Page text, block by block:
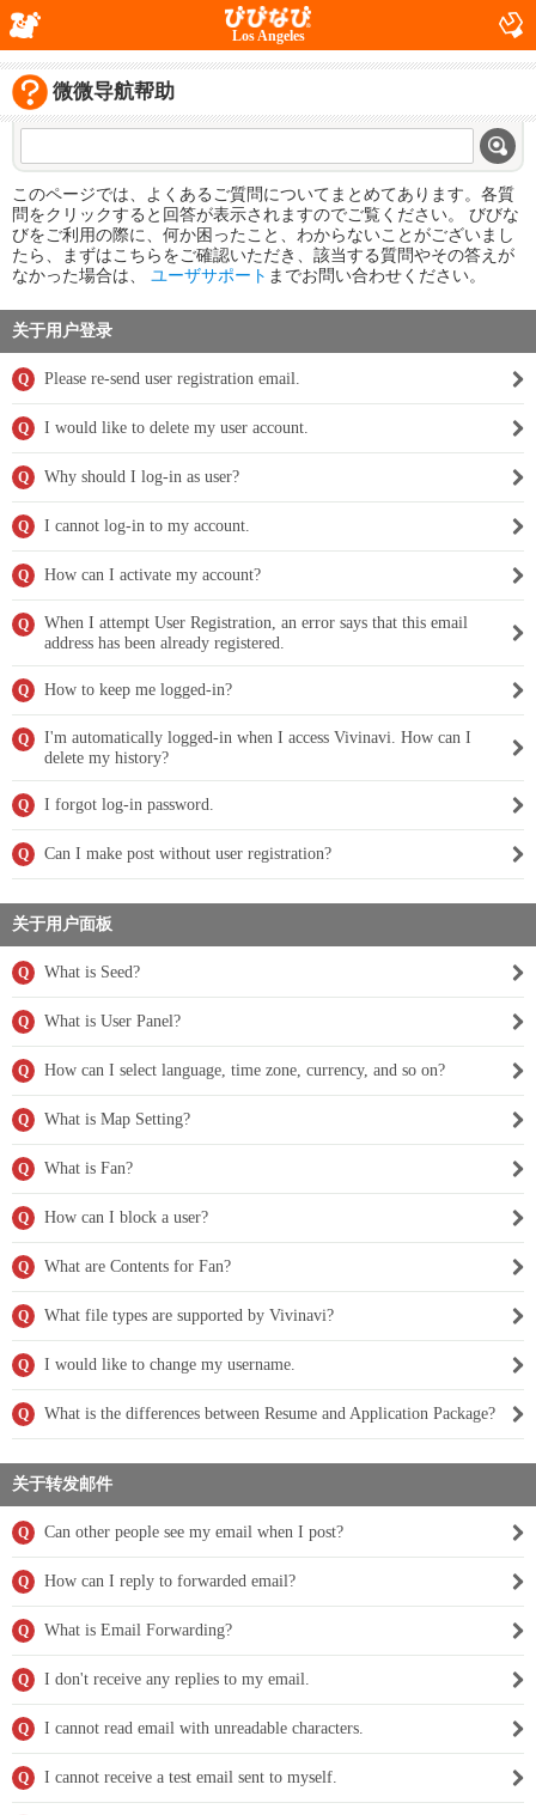
Los Angeles
微微导航帮助
このページでは、よくあるご質問についてまとめてあります。各質
問をクリックすると回答が表示されますのでご覧ください。 びびな
びをご利用の際に、何か困ったこと、わからないことがございまし
たら、まずはこちらをご確認いただき、該当する質問やその答えが
なかった場合は、 ユーザサポート までお問い合わせください。
关于用户登录
Q Please re-send user registration email.
Q I would like to delete my user account.
Q Why should I log-in as user?
Q I cannot log-in to my account.
Q How can I activate my account?
Q
When I attempt User Registration, an error says that this email
address has been already registered.
Q How to keep me logged-in?
Q
I'm automatically logged-in when I access Vivinavi. How can I
delete my history?
Q I forgot log-in password.
Q Can I make post without user registration?
关于用户面板
Q What is Seed?
Q What is User Panel?
Q How can I select language, time zone, currency, and so on?
Q What is Map Setting?
Q What is Fan?
Q How can I block a user?
Q What are Contents for Fan?
Q What file types are supported by Vivinavi?
Q I would like to change my username.
Q What is the differences between Resume and Application Package?
关于转发邮件
Q Can other people see my email when I post?
Q How can I reply to forwarded email?
Q What is Email Forwarding?
Q I don't receive any replies to my email.
Q I cannot read email with unreadable characters.
Q I cannot receive a test email sent to myself.